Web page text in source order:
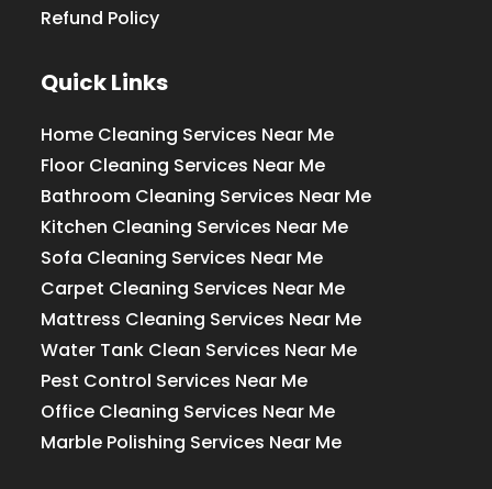
Refund Policy
Quick Links
Home Cleaning Services Near Me
Floor Cleaning Services Near Me
Bathroom Cleaning Services Near Me
Kitchen Cleaning Services Near Me
Sofa Cleaning Services Near Me
Carpet Cleaning Services Near Me
Mattress Cleaning Services Near Me
Water Tank Clean Services Near Me
Pest Control Services Near Me
Office Cleaning Services Near Me
Marble Polishing Services Near Me